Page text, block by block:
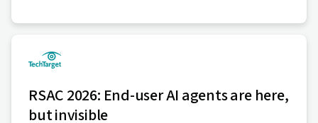
RSAC 2026: End-user AI agents are here,
but invisible